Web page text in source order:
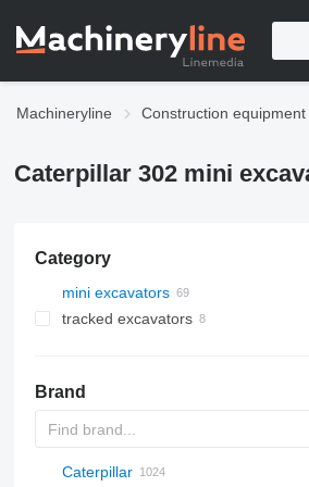
Machineryline Construction equipment
Caterpillar 302 mini
Category
mini excavators
tracked excavators
Brand
AX
140W
325
90
CK
440
Caterpillar